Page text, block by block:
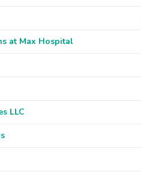
at Max Hospital
LLC